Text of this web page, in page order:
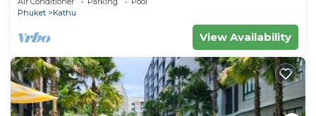
Phuket
Kathu
View Availability